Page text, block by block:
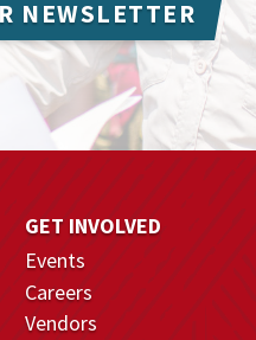
NEWSLETTER
GET INVOLVED
Events
Careers
Vendors